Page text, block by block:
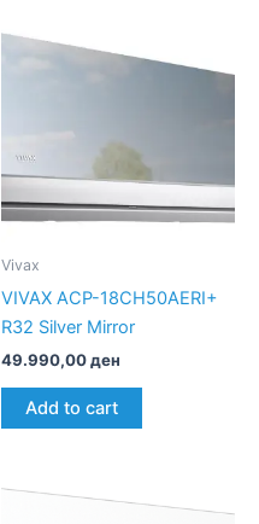
Vivax
VIVAX ACP-18CH50AERI+
R32 Silver Mirror
49.990,00ден
Add to cart